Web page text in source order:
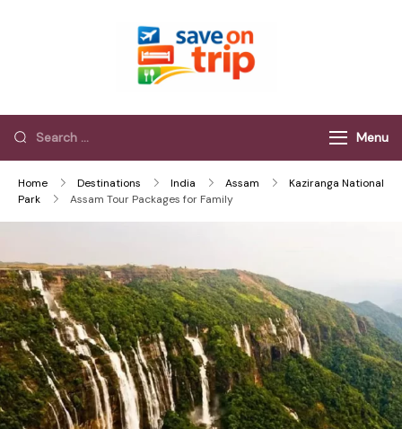
Menu
Home Destinations India Assam
Kaziranga National
Park
Assam Tour Packages for Family